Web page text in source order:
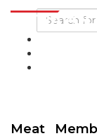
Meat